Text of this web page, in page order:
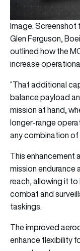
Image: Screenshot
Glen Ferguson,
outlined how the
increase
“That additional
balance payload
mission at hand,
longer-range
any combination of
This enhancement
mission endurance
reach, allowing it
combat and
taskings.
The improved
enhance flexibility